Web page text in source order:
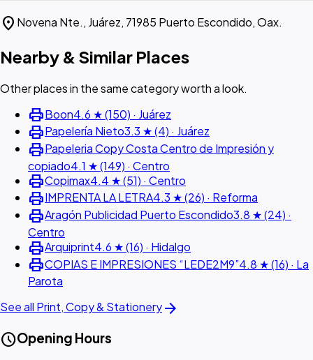
location_on Novena Nte., Juárez, 71985 Puerto Escondido, Oax.
Nearby & Similar Places
Other places in the same category worth a look.
printBoon4.6 ★ (150) · Juárez
printPapelería Nieto3.3 ★ (4) · Juárez
printPapeleria Copy Costa Centro de Impresión y
copiado4.1 ★ (149) · Centro
printCopimax4.4 ★ (51) · Centro
printIMPRENTA LA LETRA4.3 ★ (26) · Reforma
printAragón Publicidad Puerto Escondido3.8 ★ (24) ·
Centro
printArquiprint4.6 ★ (16) · Hidalgo
printCOPIAS E IMPRESIONES “LEDE2M9”4.8 ★ (16) · La
Parota
See all Print, Copy & Stationeryarrow_forward
scheduleOpening Hours